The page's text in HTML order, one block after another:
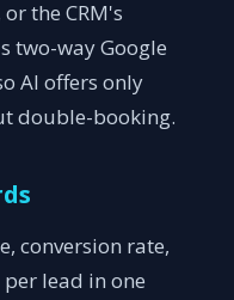
the CRM's
two-way Google
AI offers only
double-booking.
conversion rate,
lead in one